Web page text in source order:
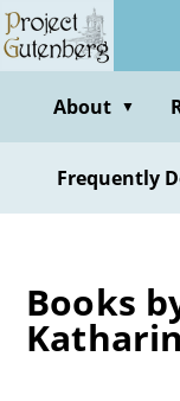
Skip
to
contentAbout ▼
Frequently
Books